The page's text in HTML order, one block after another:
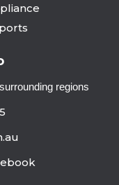
regions